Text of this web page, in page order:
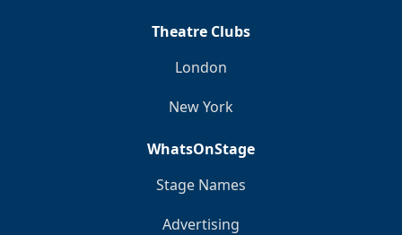
Theatre Clubs
London
New York
WhatsOnStage
Stage Names
Advertising